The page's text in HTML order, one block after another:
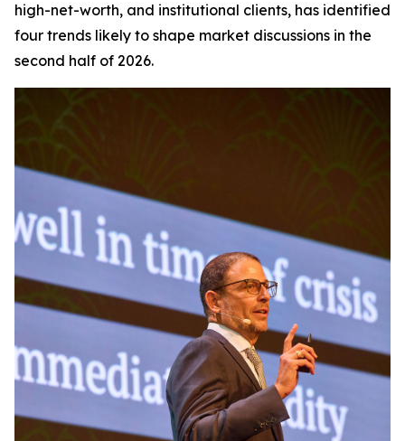
high-net-worth, and institutional clients, has identified
four trends likely to shape market discussions in the
second half of 2026.